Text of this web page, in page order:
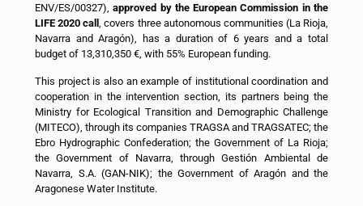
ENV/ES/00327),approved by the European Commission in the
LIFE 2020 call
, covers three autonomous communities (La Rioja,
Navarra and Aragón), has a duration of 6 years and a total
budget of 13,310,350 €, with 55% European funding.
This project is also an example of institutional coordination and
cooperation in the intervention section, its partners being the
Ministry for Ecological Transition and Demographic Challenge
(MITECO), through its companies TRAGSA and TRAGSATEC; the
Ebro Hydrographic Confederation; the Government of La Rioja;
the Government of Navarra, through Gestión Ambiental de
Navarra, S.A. (GAN-NIK); the Government of Aragón and the
Aragonese Water Institute.